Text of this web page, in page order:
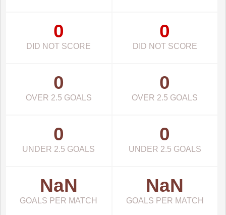
0
DID NOT SCORE
0
DID NOT SCORE
0
OVER 2.5 GOALS
0
OVER 2.5 GOALS
0
UNDER 2.5 GOALS
0
UNDER 2.5 GOALS
NaN
GOALS PER MATCH
NaN
GOALS PER MATCH